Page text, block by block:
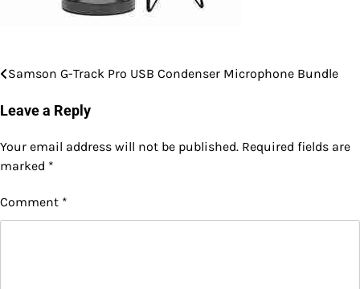
Post
navigation
Samson G-Track Pro USB Condenser Microphone Bundle
Leave a Reply
Your email address will not be published. Required fields are
marked *
Comment *